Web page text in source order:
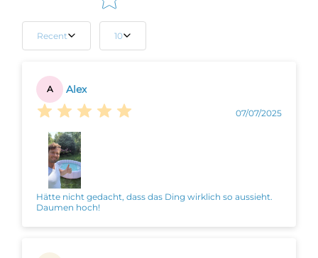
Recent 10
A Alex
07/07/2025
Hätte nicht gedacht, dass das Ding wirklich so aussieht.
Daumen hoch!